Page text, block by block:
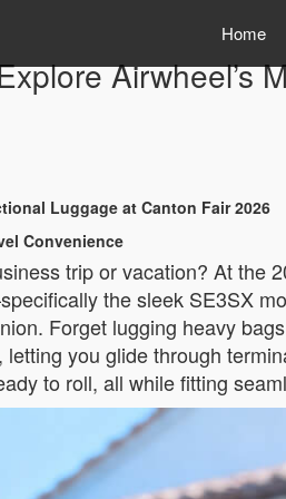
Home
Airwheel’s
Luggage at Canton Fair 2026
Convenience
trip or vacation? At the
the sleek SE3SX
Forget lugging heavy
letting you glide through
to roll, all while fitting